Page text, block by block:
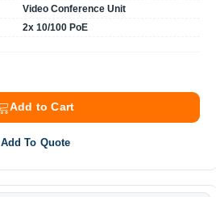
Video Conference Unit
2x 10/100 PoE
Add to Cart
Add To Quote